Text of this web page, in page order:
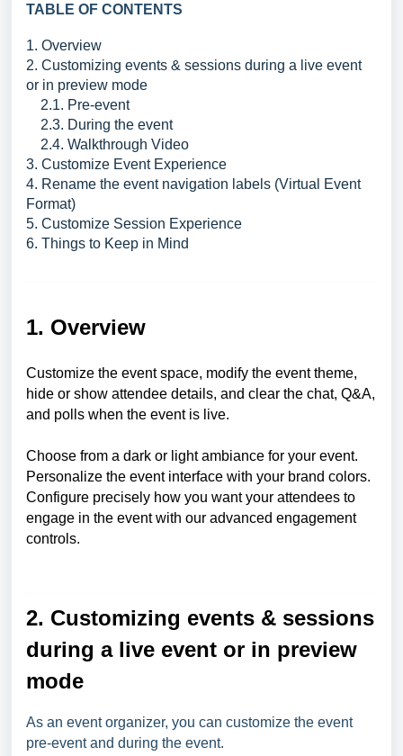
TABLE OF CONTENTS
1. Overview
2. Customizing events & sessions during a live event
or in preview mode
2.1. Pre-event
2.3. During the event
2.4. Walkthrough Video
3. Customize Event Experience
4. Rename the event navigation labels (Virtual Event
Format)
5. Customize Session Experience
6. Things to Keep in Mind
1. Overview
Customize the event space, modify the event theme,
hide or show attendee details, and clear the chat, Q&A,
and polls when the event is live.
Choose from a dark or light ambiance for your event.
Personalize the event interface with your brand colors.
Configure precisely how you want your attendees to
engage in the event with our advanced engagement
controls.
2. Customizing events & sessions
during a live event or in preview
mode
As an event organizer, you can customize the event
pre-event and during the event.